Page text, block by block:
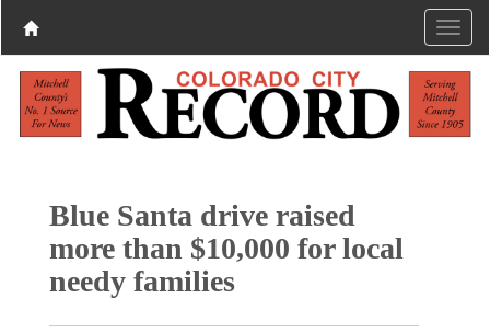
Blue Santa drive raised
more than $10,000 for local
needy families